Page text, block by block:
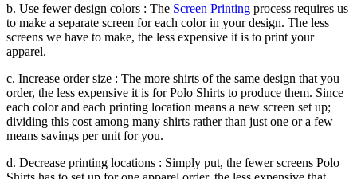
b. Use fewer design colors : The Screen Printing process requires us
to make a separate screen for each color in your design. The less
screens we have to make, the less expensive it is to print your
apparel.
c. Increase order size : The more shirts of the same design that you
order, the less expensive it is for Polo Shirts to produce them. Since
each color and each printing location means a new screen set up;
dividing this cost among many shirts rather than just one or a few
means savings per unit for you.
d. Decrease printing locations : Simply put, the fewer screens Polo